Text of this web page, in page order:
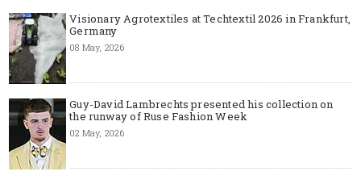
Visionary Agrotextiles at Techtextil 2026 in Frankfurt,
Germany
08 May, 2026
Guy-David Lambrechts presented his collection on
the runway of Ruse Fashion Week
02 May, 2026